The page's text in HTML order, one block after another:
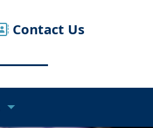
Contact Us